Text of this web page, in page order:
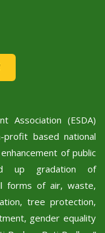
Association (ESDA)
profit based national
of public
up gradation of
forms of air, waste,
tree protection,
gender equality